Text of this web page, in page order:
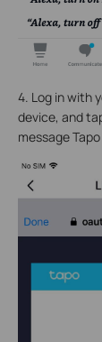
4. Log in with
device, and
message